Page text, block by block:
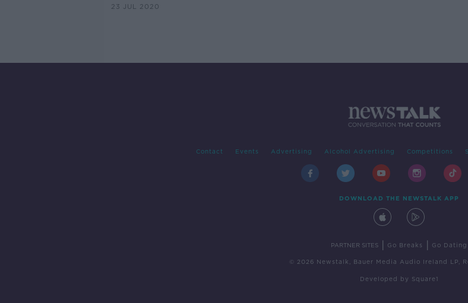
23 JUL 2020
Contact Events Advertising Alcohol Advertising Competitions
DOWNLOAD THE NEWSTALK APP
PARTNER SITES Go Breaks Go Dating
© 2026 Newstalk, Bauer Media Audio Ireland LP,
Developed by Square1